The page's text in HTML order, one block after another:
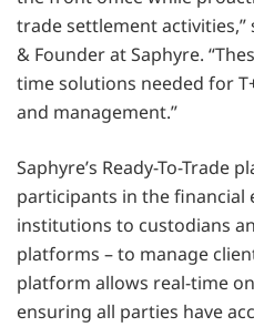
trade settlement activities,”
& Founder at Saphyre.
time solutions needed for
and management.”
Saphyre’s Ready-To-Trade
participants in the financial
institutions to custodians
platforms – to manage
platform allows real-time
ensuring all parties have